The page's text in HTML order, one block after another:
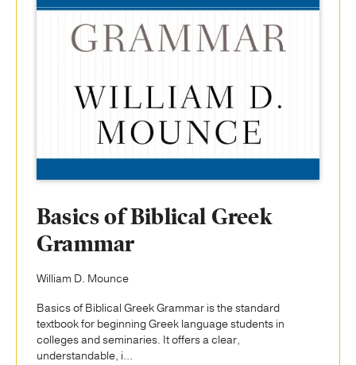
Basics of Biblical Greek
Grammar
William D. Mounce
Basics of Biblical Greek Grammar is the standard
textbook for beginning Greek language students in
colleges and seminaries. It offers a clear,
understandable, i...